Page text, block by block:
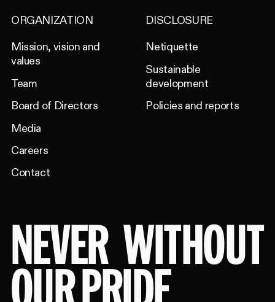
ORGANIZATION
Mission, vision and
values
Team
Board of Directors
Media
Careers
Contact
DISCLOSURE
Netiquette
Sustainable
development
Policies and reports
NEVER WITHOUT
OUR PRIDE